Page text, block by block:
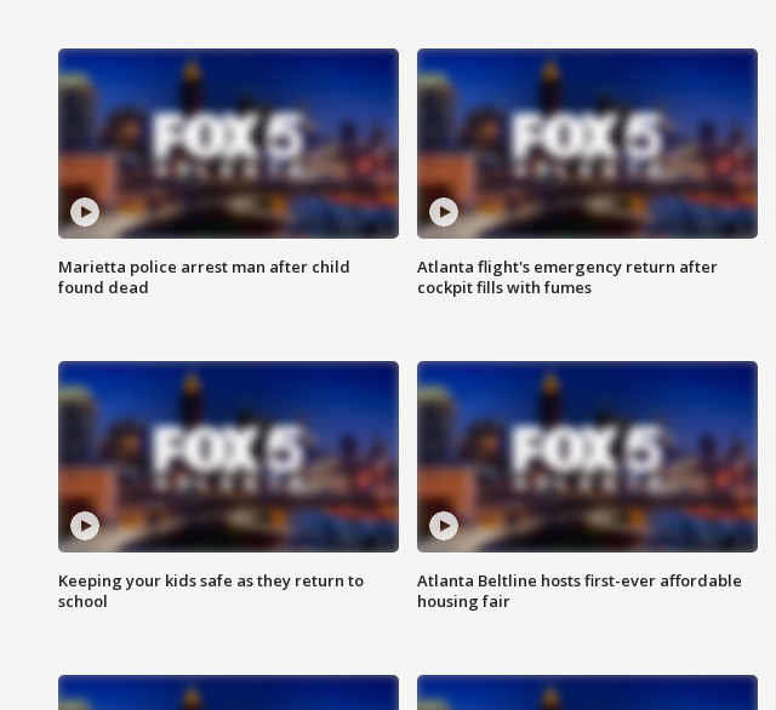
Marietta police arrest man after child
found dead
Atlanta flight's emergency return after
cockpit fills with fumes
Keeping your kids safe as they return to
school
Atlanta Beltline hosts first-ever affordable
housing fair